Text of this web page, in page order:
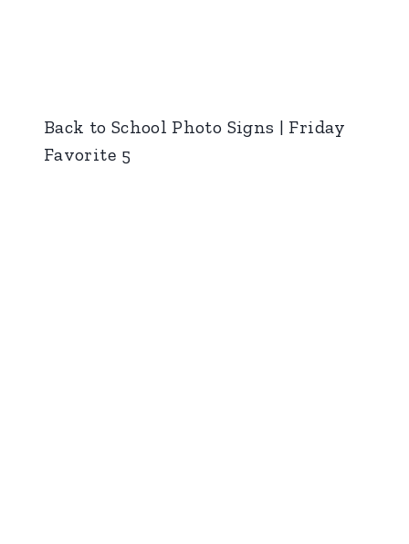
Back to School Photo Signs | Friday
Favorite 5